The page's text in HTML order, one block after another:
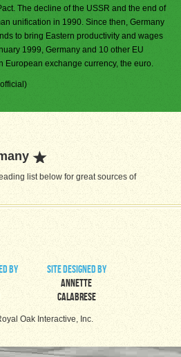
The decline of the USSR and the end of
unification in 1990. Since then, Germany
to bring Eastern productivity and wages
1999, Germany and 10 other EU
European exchange currency, the euro.
list below for great sources of
by
site designed by
Annette
Calabrese
Oak Interactive, Inc.